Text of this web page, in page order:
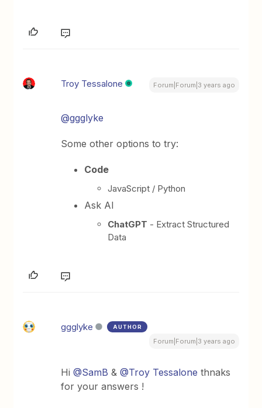
Troy Tessalone Forum|Forum|3 years ago
@ggglyke
Some other options to try:
Code
JavaScript / Python
Ask AI
ChatGPT - Extract Structured
Data
ggglyke AUTHOR
Forum|Forum|3 years ago
Hi@SamB &@Troy Tessalone thnaks
for your answers !